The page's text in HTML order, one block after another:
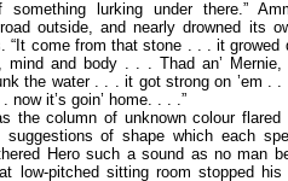
lurking under there.”
outside, and nearly drowned its
“It come from that stone . . . it
mind and body . . . Thad an’
the water . . . it got strong on ’em .
now it’s goin’ home. . . .”
the column of unknown colour flared
of shape which each
Hero such a sound as no man
low-pitched sitting room stopped